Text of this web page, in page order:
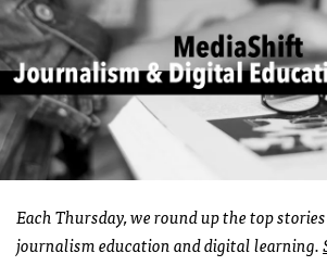
Each Thursday, we round up the top
journalism education and digital learning.